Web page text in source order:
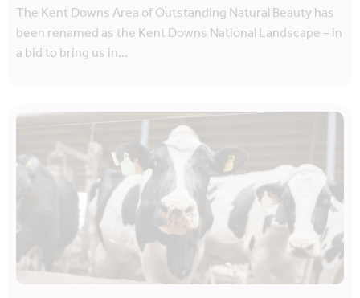
The Kent Downs Area of Outstanding Natural Beauty has
been renamed as the Kent Downs National Landscape – in
a bid to bring us in…